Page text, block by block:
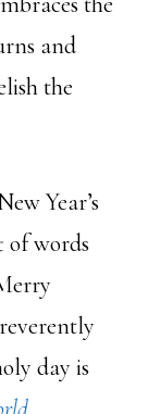
and
the
Year’s
of words
day is